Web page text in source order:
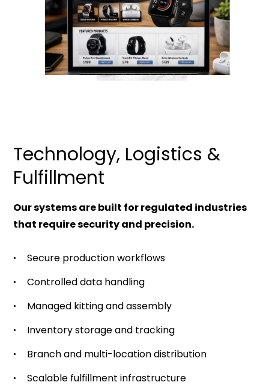
Technology, Logistics &
Fulfillment
Our systems are built for regulated industries
that require security and precision.
Secure production workflows
Controlled data handling
Managed kitting and assembly
Inventory storage and tracking
Branch and multi-location distribution
Scalable fulfillment infrastructure